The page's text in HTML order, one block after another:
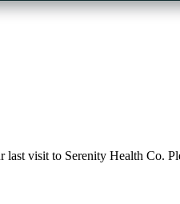
visit to Serenity Health Co.